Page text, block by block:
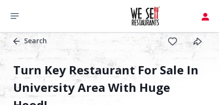
Search
Turn Key Restaurant For Sale In
University Area With Huge